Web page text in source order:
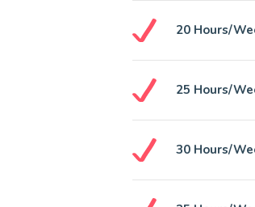
20 Hours/
25 Hours/
30 Hours/